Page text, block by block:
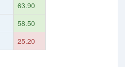
63.90
58.50
25.20